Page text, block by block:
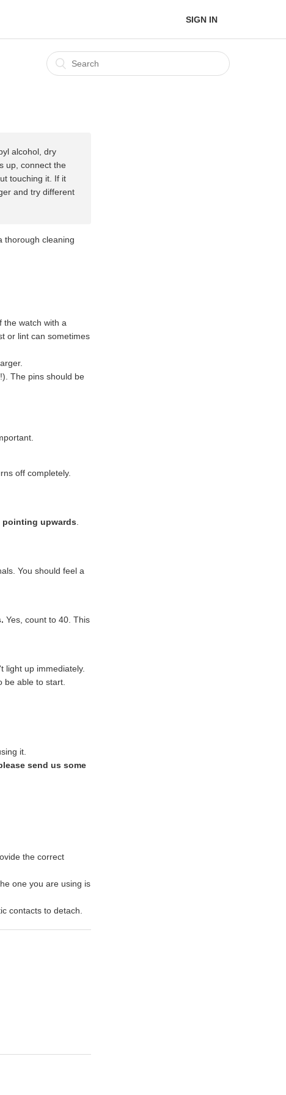
SIGN IN
alcohol, dry
up, connect the
touching it. If it
and try different
thorough cleaning
the watch with a
or lint can sometimes
The pins should be
off completely.
pointing upwards.
You should feel a
Yes, count to 40. This
light up immediately.
be able to start.
it.
send us some
the correct
one you are using is
contacts to detach.